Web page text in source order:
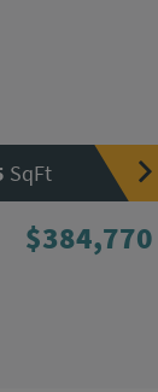
SqFt
$384,770